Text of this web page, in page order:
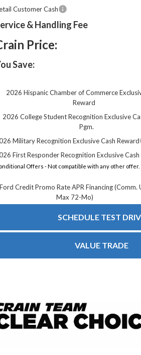
Customer Cash
& Handling Fee
Price:
Save:
2026 Hispanic Chamber of Commerce
Reward
2026 College Student Recognition Exclusive
Pgm.
Military Recognition Exclusive Cash Reward
First Responder Recognition Exclusive Cash
Offers - Not compatible with any other offer.
Ford Credit Promo Rate APR Financing (Comm.
Max 72-Mo)
SCHEDULE TEST
VALUE TRADE